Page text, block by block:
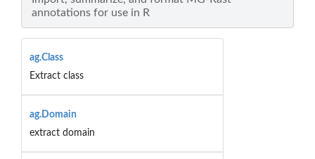
annotations for use in R
ag.Class
Extract class
ag.Domain
extract domain